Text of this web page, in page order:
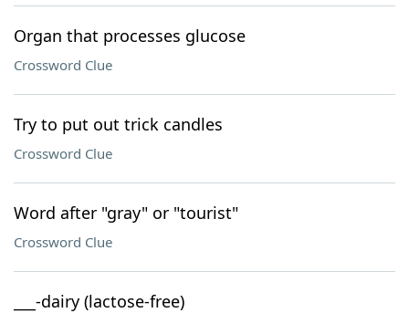
Organ that processes glucose
Crossword Clue
Try to put out trick candles
Crossword Clue
Word after "gray" or "tourist"
Crossword Clue
___-dairy (lactose-free)